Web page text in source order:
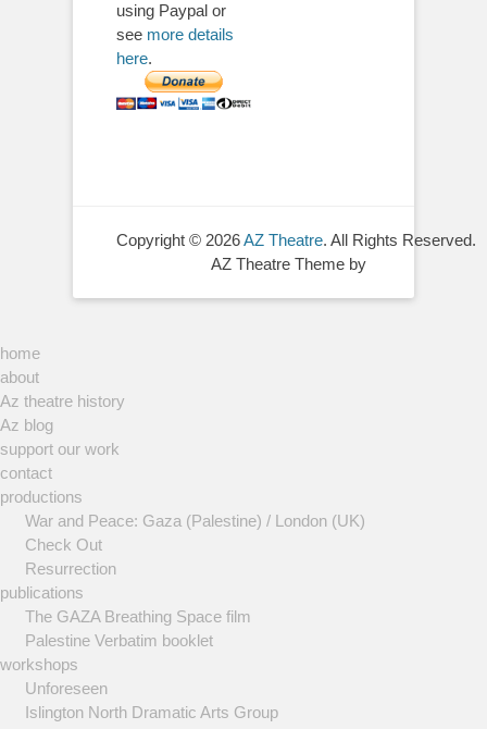
using Paypal or
see more details
here.
Copyright © 2026AZ Theatre. All Rights Reserved.
AZ Theatre Theme by
home
about
Az theatre history
Az blog
support our work
contact
productions
War and Peace: Gaza (Palestine) / London (UK)
Check Out
Resurrection
publications
The GAZA Breathing Space film
Palestine Verbatim booklet
workshops
Unforeseen
Islington North Dramatic Arts Group